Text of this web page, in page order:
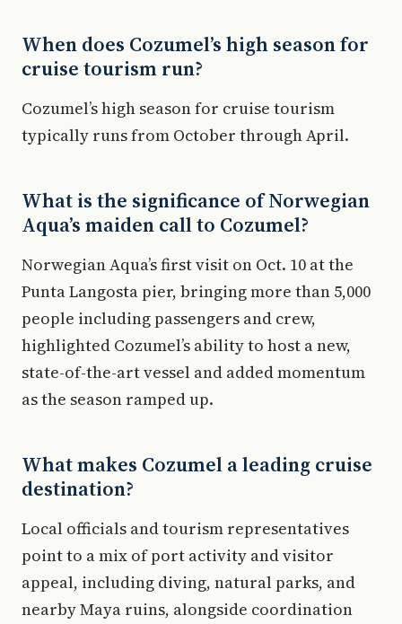
When does Cozumel’s high season for
cruise tourism run?
Cozumel’s high season for cruise tourism
typically runs from October through April.
What is the significance of Norwegian
Aqua’s maiden call to Cozumel?
Norwegian Aqua’s first visit on Oct. 10 at the
Punta Langosta pier, bringing more than 5,000
people including passengers and crew,
highlighted Cozumel’s ability to host a new,
state-of-the-art vessel and added momentum
as the season ramped up.
What makes Cozumel a leading cruise
destination?
Local officials and tourism representatives
point to a mix of port activity and visitor
appeal, including diving, natural parks, and
nearby Maya ruins, alongside coordination